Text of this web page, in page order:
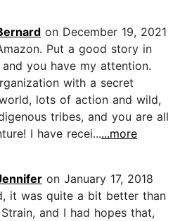
on December 19, 2021
Put a good story in
you have my attention.
with a secret
lots of action and wild,
tribes, and you are all
I have recei......more
on January 17, 2018
it was quite a bit better than
and I had hopes that,